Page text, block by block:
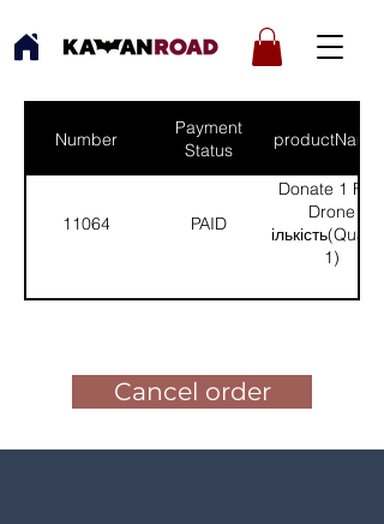
Number
Payment
Status
productNames
11064 PAID
Donate 1 FPV
Drone
1)
Cancel order